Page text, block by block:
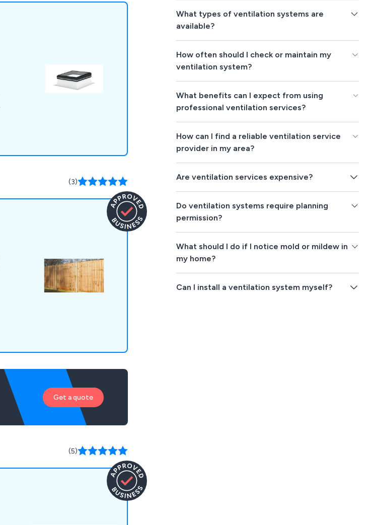
(3)
Get a quote
(5)
What types of ventilation systems are
available?
How often should I check or maintain my
ventilation system?
What benefits can I expect from using
professional ventilation services?
How can I find a reliable ventilation service
provider in my area?
Are ventilation services expensive?
Do ventilation systems require planning
permission?
What should I do if I notice mold or mildew in
my home?
Can I install a ventilation system myself?